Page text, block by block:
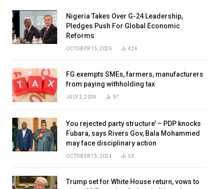
Nigeria Takes Over G-24 Leadership,
Pledges Push For Global Economic
Reforms
OCTOBER 15, 2025 424
FG exempts SMEs, farmers, manufacturers
from paying withholding tax
JULY 2, 2024 97
You rejected party structure’ – PDP knocks
Fubara, says Rivers Gov, Bala Mohammed
may face disciplinary action
OCTOBER 15, 2024 53
Trump set for White House return, vows to